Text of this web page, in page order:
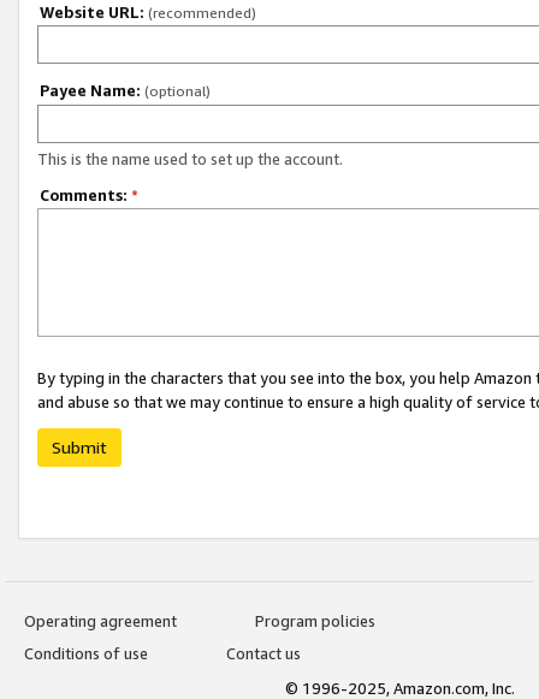
Website URL: (recommended)
Payee Name: (optional)
This is the name used to set up the account.
Comments: *
By typing in the characters that you see into the box, you help
and abuse so that we may continue to ensure a high quality of service
Submit
Operating agreement
Program policies
Conditions of use
Contact us
© 1996-2025, Amazon.com, Inc.